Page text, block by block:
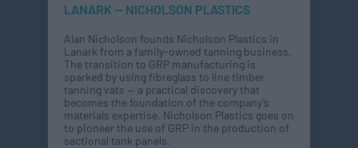
LANARK — NICHOLSON PLASTICS
Alan Nicholson founds Nicholson Plastics in
Lanark from a family-owned tanning business.
The transition to GRP manufacturing is
sparked by using fibreglass to line timber
tanning vats — a practical discovery that
becomes the foundation of the company’s
materials expertise. Nicholson Plastics goes on
to pioneer the use of GRP in the production of
sectional tank panels.